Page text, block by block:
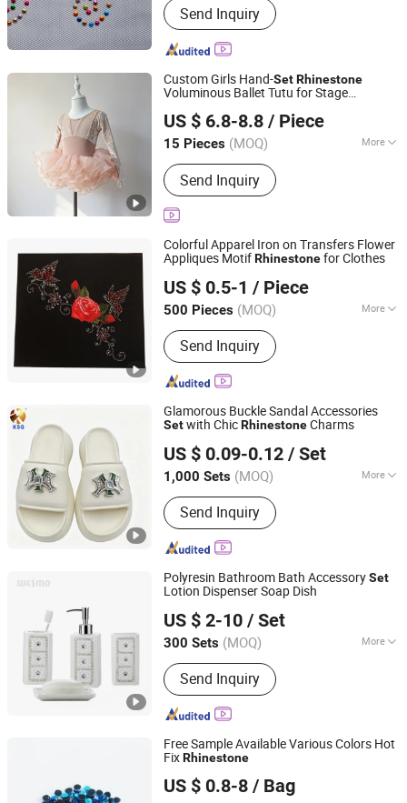
& Fabric
Send Inquiry
Custom Girls Hand-SetRhinestone
Voluminous Ballet Tutu for Stage
US $ 6.8-8.8 / Piece
15 Pieces (MOQ) More
Gender :Women
Send Inquiry
Guangxi Jersey United Trading Co., Ltd
Guangxi, China Since 2026
Colorful Apparel Iron on Transfers Flower
Appliques MotifRhinestonefor Clothes
US $ 0.5-1 / Piece
500 Pieces (MOQ) More
Main Products:Corrugated Box, Paper
Box, Folding Box, Gift Box, Custom
Box, Paper Bag, Magnet Box, Jigsaw
Puzzle
Send Inquiry
Shenzhen Zhongtai Printing Co., Ltd.
Guangdong, China
Since 2017
Glamorous Buckle Sandal Accessories
Setwith ChicRhinestoneCharms
US $ 0.09-0.12 / Set
1,000 Sets (MOQ) More
Decoration Part :Vamp
Send Inquiry
Quanzhou Guqi Plastic Products Co., Ltd.
Fujian, China Since 2026
Polyresin Bathroom Bath AccessorySet
Lotion Dispenser Soap Dish
US $ 2-10 / Set
300 Sets (MOQ) More
Main Products:Bathroom
Accessories, Home Decoration
Send Inquiry
Wesmo Industries Limited
Guangdong, China Since 2008
Free Sample Available Various Colors Hot
FixRhinestone
US $ 0.8-8 / Bag